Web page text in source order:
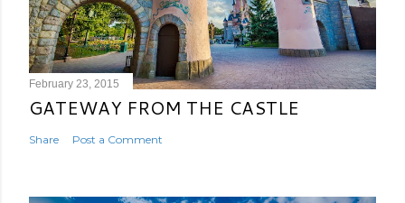
February 23, 2015
GATEWAY FROM THE CASTLE
Share Post a Comment